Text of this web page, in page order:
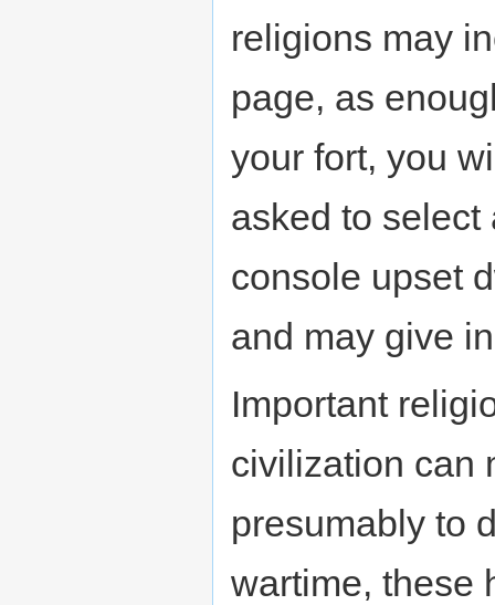
religions may
page, as
your fort, you
asked to select
console upset
and may give
Important
civilization can
presumably to
wartime, these